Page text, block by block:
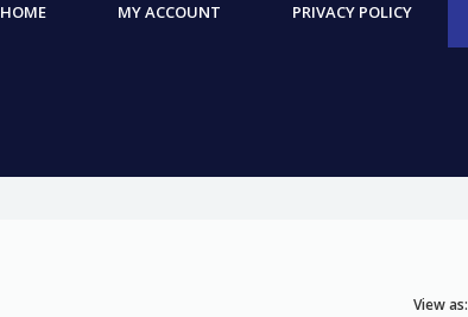
HOME MY ACCOUNT PRIVACY POLICY
View as: